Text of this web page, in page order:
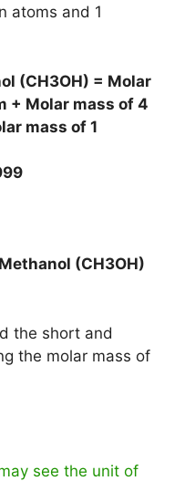
atoms and 1
(CH3OH) = Molar
+ Molar mass of 4
mass of 1
(CH3OH)
the short and
the molar mass of
see the unit of